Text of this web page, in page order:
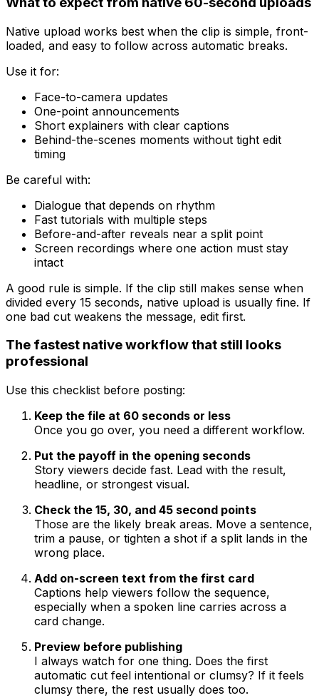
Native upload works best when the clip is simple, front-
loaded, and easy to follow across automatic breaks.
Use it for:
Face-to-camera updates
One-point announcements
Short explainers with clear captions
Behind-the-scenes moments without tight edit
timing
Be careful with:
Dialogue that depends on rhythm
Fast tutorials with multiple steps
Before-and-after reveals near a split point
Screen recordings where one action must stay
intact
A good rule is simple. If the clip still makes sense when
divided every 15 seconds, native upload is usually fine. If
one bad cut weakens the message, edit first.
The fastest native workflow that still looks
professional
Use this checklist before posting:
Keep the file at 60 seconds or less
Once you go over, you need a different workflow.
Put the payoff in the opening seconds
Story viewers decide fast. Lead with the result,
headline, or strongest visual.
Check the 15, 30, and 45 second points
Those are the likely break areas. Move a sentence,
trim a pause, or tighten a shot if a split lands in the
wrong place.
Add on-screen text from the first card
Captions help viewers follow the sequence,
especially when a spoken line carries across a
card change.
Preview before publishing
I always watch for one thing. Does the first
automatic cut feel intentional or clumsy? If it feels
clumsy there, the rest usually does too.